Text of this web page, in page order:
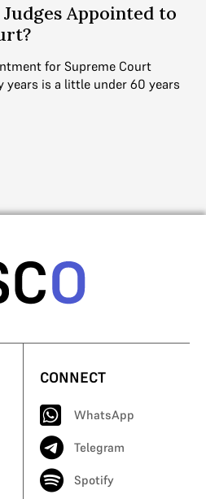
Appointed to
for Supreme Court
is a little under 60 years
CONNECT
WhatsApp
Telegram
Spotify